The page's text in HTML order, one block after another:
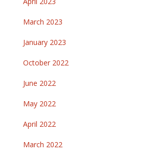
March 2023
January 2023
October 2022
June 2022
May 2022
April 2022
March 2022